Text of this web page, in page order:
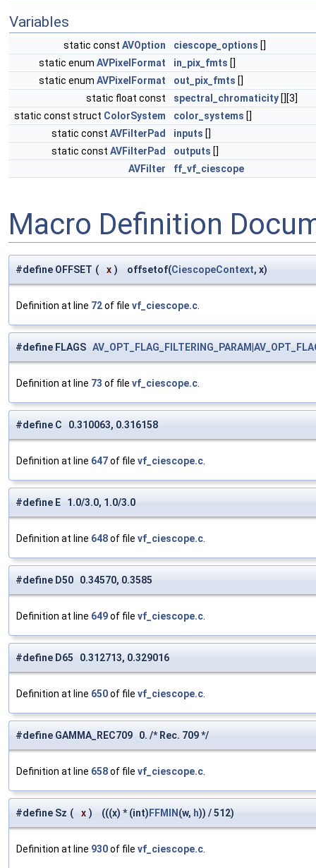
Variables
static const AVOption ciescope_options []
static enum AVPixelFormat in_pix_fmts []
static enum AVPixelFormat out_pix_fmts []
static float const
spectral_chromaticity [][3]
static const struct ColorSystem color_systems []
static const AVFilterPad inputs []
static const AVFilterPad outputs []
AVFilter
ff_vf_ciescope
Macro Definition
#define OFFSET ( x ) offsetof(CiescopeContext, x)
Definition at line 72of file vf_ciescope.c
#define FLAGS AV_OPT_FLAG_FILTERING_PARAM
Definition at line 73 of file vf_ciescope.c
#define C 0.310063, 0.316158
Definition at line 647of file vf_ciescope.c
#define E 1.0/3.0, 1.0/3.0
Definition at line 648of file vf_ciescope.c
#define D50 0.34570, 0.3585
Definition at line 649of file vf_ciescope.c
#define D65 0.312713, 0.329016
Definition at line 650of file vf_ciescope.c
#define GAMMA_REC709 0. /* Rec. 709 */
Definition at line 658of file vf_ciescope.c
#define Sz ( x ) (((x) * (int) FFMIN (w, h)) / 512)
Definition at line 930of file vf_ciescope.c